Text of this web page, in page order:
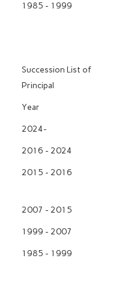
1985 - 1999
Succession List of
Principal
Year
2024-
2016 - 2024
2015 - 2016
2007 - 2015
1999 - 2007
1985 - 1999